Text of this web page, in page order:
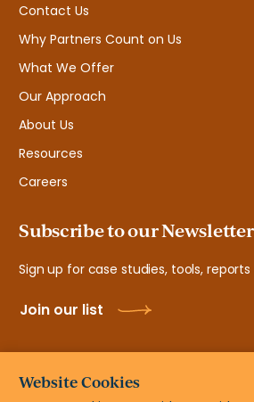
Contact Us
Why Partners Count on Us
What We Offer
Our Approach
About Us
Resources
Careers
Subscribe to our Newsletter
Sign up for case studies, tools,
Join our list
Website Cookies